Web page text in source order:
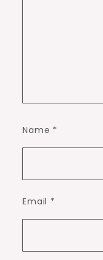
Name *
Email *